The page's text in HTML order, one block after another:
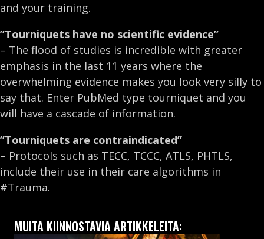
and your training.
”Tourniquets have no scientific evidence”
– The flood of studies is incredible with greater
emphasis in the last 11 years where the
overwhelming evidence makes you look very silly to
say that. Enter PubMed type tourniquet and you
will have a cascade of information.
”Tourniquets are contraindicated”
– Protocols such as TECC, TCCC, ATLS, PHTLS,
include their use in their care algorithms in
#Trauma.
MUITA KIINNOSTAVIA ARTIKKELEITA: